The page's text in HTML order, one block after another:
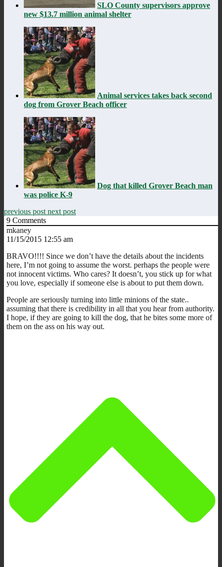
SLO County supervisors approve
new $13.7 million animal shelter
Animal services takes back second
dog from Grover Beach officer
Dog that killed Grover Beach man
was police K-9
previous post next post
9 Comments
mkaney
11/15/2015 12:55 am
BRAVO!!!! Since we don’t have the details about the incidents
here, I’m not going to assume the worst. perhaps the people were
not innocent victims. Who cares? It doesn’t, you stick up for what
you love, especially if someone else is about to put them down.
People are seriously turning into little minions of the state..
assuming that there is credibility in all that you hear from authority.
I hope, if they are going to kill the dog, that he bites some more of
them on the ass on his way out.